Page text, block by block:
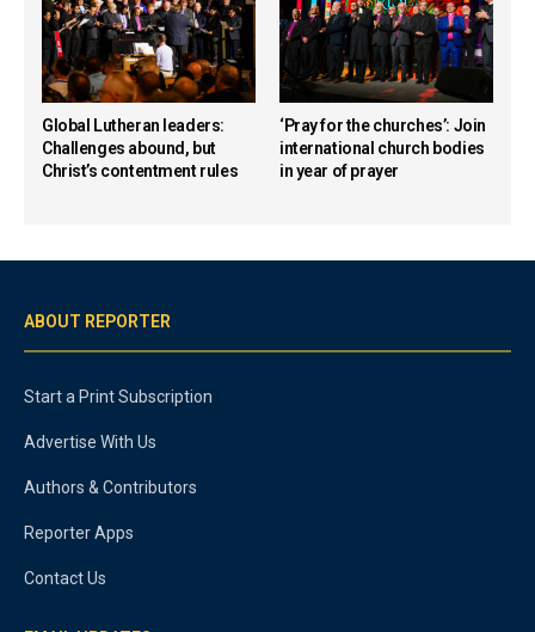
Global Lutheran leaders:
Challenges abound, but
Christ’s contentment rules
‘Pray for the churches’: Join
international church bodies
in year of prayer
ABOUT REPORTER
Start a Print Subscription
Advertise With Us
Authors & Contributors
Reporter Apps
Contact Us